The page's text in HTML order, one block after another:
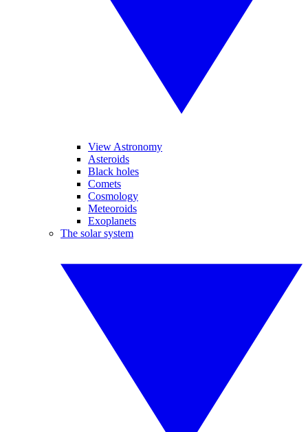
View Astronomy
Asteroids
Black holes
Comets
Cosmology
Meteoroids
Exoplanets
The solar system